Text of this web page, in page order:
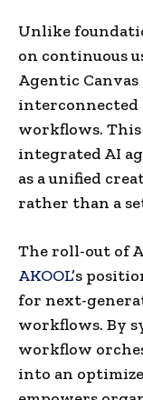
Unlike
on continuous
Agentic
interconnected
workflows.
integrated AI
as a unified
rather than a
The roll-out of
AKOOL’s
for next-
workflows. By
workflow
into an